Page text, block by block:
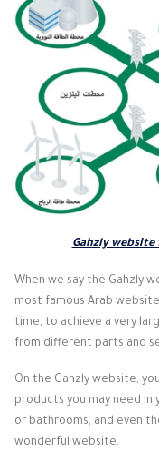
Gahzly
When we say the Gahzly
most famous Arab
time, to achieve a very
from different parts and
On the Gahzly website,
products you may need
or bathrooms, and even
wonderful website.